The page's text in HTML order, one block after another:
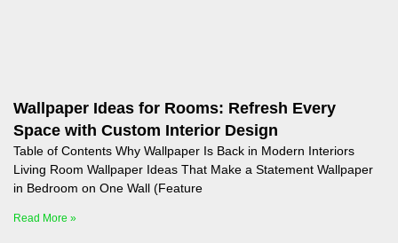
Wallpaper Ideas for Rooms: Refresh Every
Space with Custom Interior Design
Table of Contents Why Wallpaper Is Back in Modern Interiors
Living Room Wallpaper Ideas That Make a Statement Wallpaper
in Bedroom on One Wall (Feature
Read More »